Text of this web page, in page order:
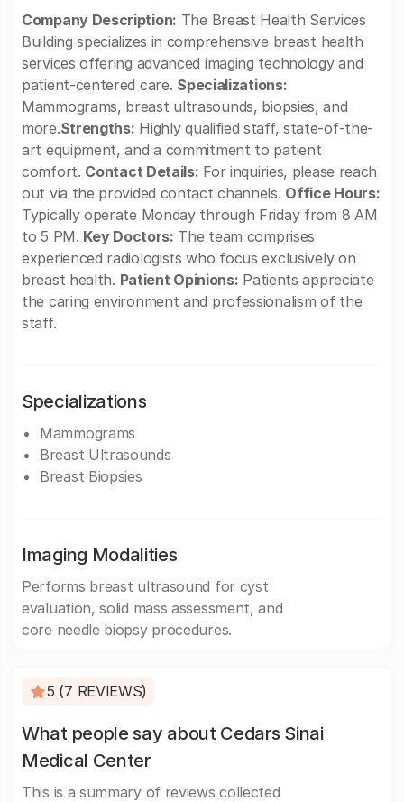
Company Description: The Breast Health Services
Building specializes in comprehensive breast health
services offering advanced imaging technology and
patient-centered care. Specializations:
Mammograms, breast ultrasounds, biopsies, and
more.Strengths: Highly qualified staff, state-of-the-
art equipment, and a commitment to patient
comfort. Contact Details: For inquiries, please reach
out via the provided contact channels. Office Hours:
Typically operate Monday through Friday from 8 AM
to 5 PM. Key Doctors: The team comprises
experienced radiologists who focus exclusively on
breast health. Patient Opinions: Patients appreciate
the caring environment and professionalism of the
staff.
Specializations
Mammograms
Breast Ultrasounds
Breast Biopsies
Imaging Modalities
Performs breast ultrasound for cyst
evaluation, solid mass assessment, and
core needle biopsy procedures.
5 (7 REVIEWS)
What people say about Cedars Sinai
Medical Center
This is a summary of reviews collected